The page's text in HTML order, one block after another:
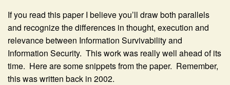
If you read this paper I believe you’ll draw both parallels
and recognize the differences in thought, execution and
relevance between Information Survivability and
Information Security. This work was really well ahead of its
time. Here are some snippets from the paper. Remember,
this was written back in 2002.